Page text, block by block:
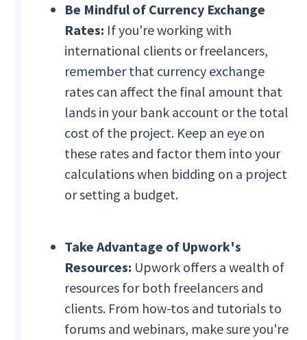
Be Mindful of Currency Exchange
Rates: If you're working with
international clients or freelancers,
remember that currency exchange
rates can affect the final amount that
lands in your bank account or the total
cost of the project. Keep an eye on
these rates and factor them into your
calculations when bidding on a project
or setting a budget.
Take Advantage of Upwork's
Resources: Upwork offers a wealth of
resources for both freelancers and
clients. From how-tos and tutorials to
forums and webinars, make sure you're